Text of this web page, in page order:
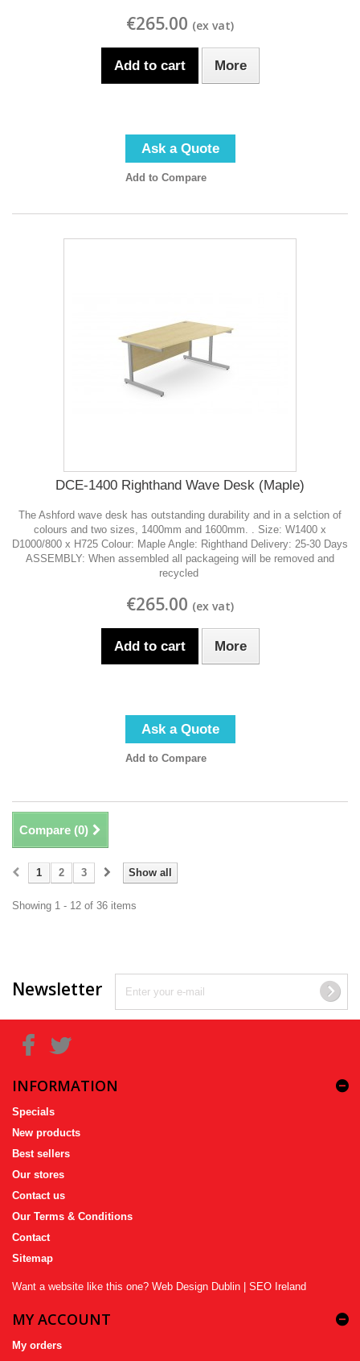
€265.00
Add to cart More
Ask a Quote
Add to Compare
DCE-1400 Righthand Wave Desk (Maple)
The Ashford wave desk has outstanding durability and in a selction of
colours and two sizes, 1400mm and 1600mm. . Size: W1400 x
D1000/800 x H725 Colour: Maple Angle: Righthand Delivery: 25-30 Days
ASSEMBLY: When assembled all packageing will be removed and
recycled
€265.00
Add to cart More
Ask a Quote
Add to Compare
Compare (0)
Show all
1 2 3
Showing 1 - 12 of 36 items
Newsletter
INFORMATION
Specials
New products
Best sellers
Our stores
Contact us
Our Terms & Conditions
Contact
Sitemap
Want a website like this one? Web Design Dublin SEO Ireland
MY ACCOUNT
My orders